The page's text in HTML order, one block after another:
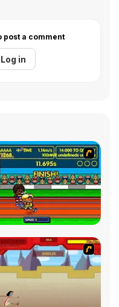
post a comment
Log in